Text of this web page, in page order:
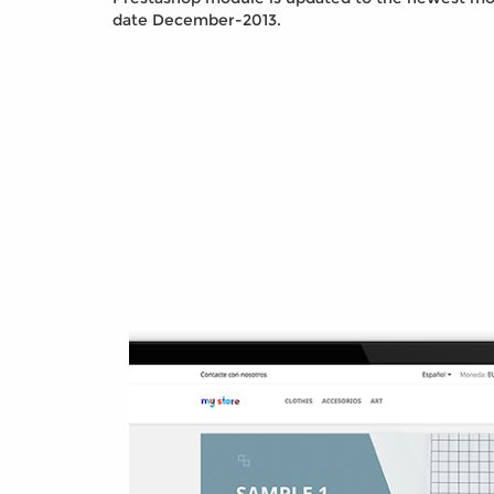
date December-2013.